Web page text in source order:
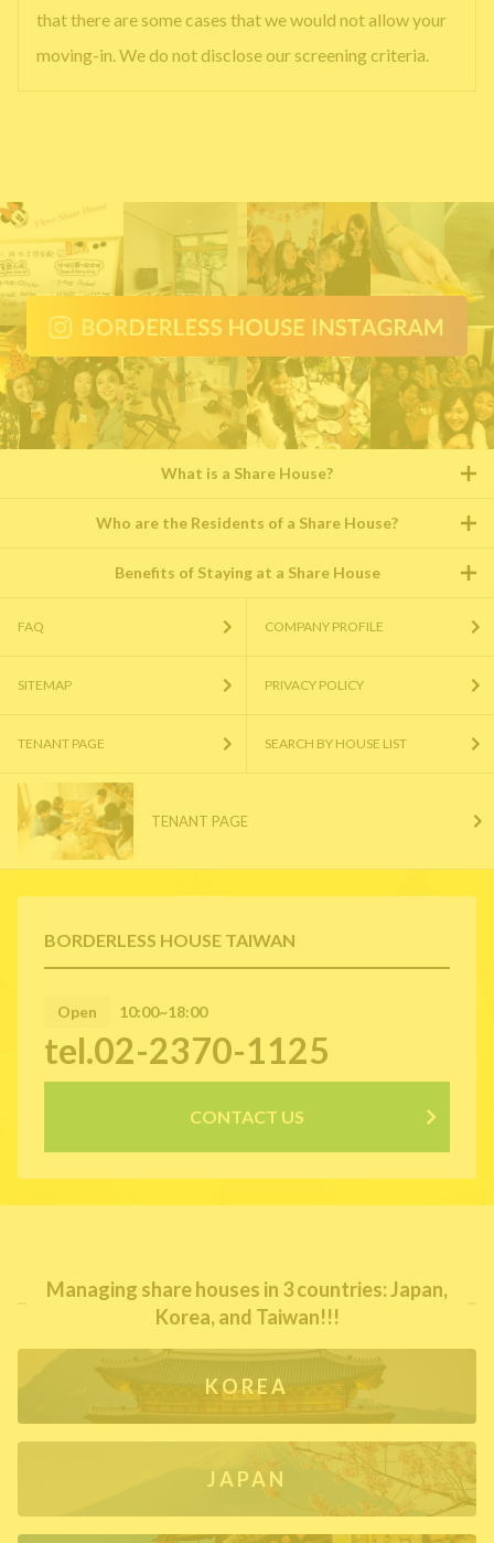
that there are some cases that we would not allow your
moving-in. We do not disclose our screening criteria.
BORDERLESS HOUSE TAIWAN
Open 10:00~18:00
tel.02-2370-1125
CONTACT US
What is a Share House?
Who are the Residents of a Share House?
Benefits of Staying at a Share House
FAQ COMPANY PROFILE
SITEMAP PRIVACY POLICY
TENANT PAGE SEARCH BY HOUSE LIST
TENANT PAGE
Managing share houses in 3 countries: Japan,
Korea, and Taiwan!!!
KOREA
JAPAN